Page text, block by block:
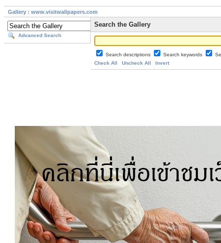
Gallery : www.visitwallpapers.com
Advanced Search
Search the Gallery
Search descriptions Search keywords
Check All
Uncheck All Invert